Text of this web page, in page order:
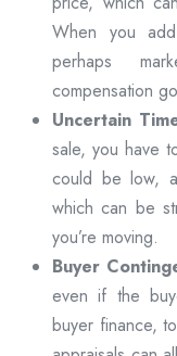
When you
perhaps
compensation
Uncertain
sale, you have
could be low,
which can be
you’re moving.
Buyer
even if the
buyer finance,